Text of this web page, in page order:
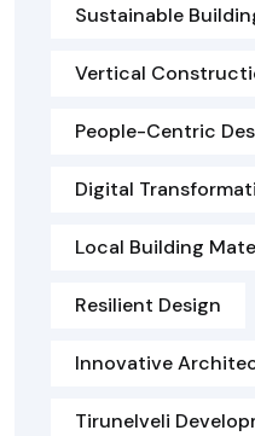
Sustainable
Vertical
People-Centric
Digital
Local Building
Resilient Design
Innovative
Tirunelveli